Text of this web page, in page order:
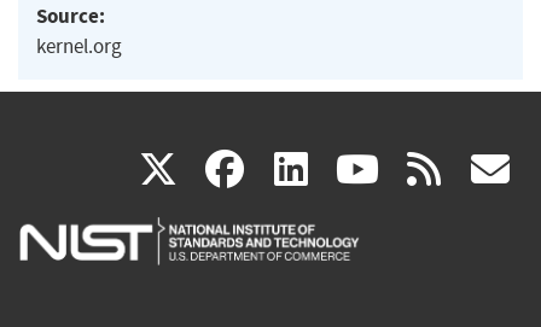
Source:
kernel.org
X(link
is
facebook
(link
is
linkedin
(link
is
(link rss